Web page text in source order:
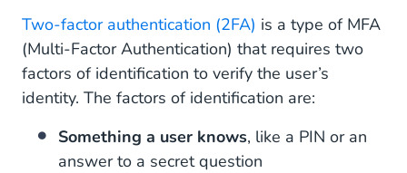
Two-factor authentication (2FA) is a type of MFA
(Multi-Factor Authentication) that requires two
factors of identification to verify the user’s
identity. The factors of identification are:
Something a user knows, like a PIN or an
answer to a secret question